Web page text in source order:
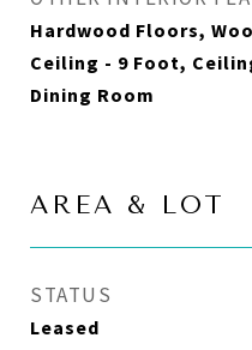
Hardwood Floors,
Ceiling - 9 Foot,
Dining Room
AREA & LOT
STATUS
Leased